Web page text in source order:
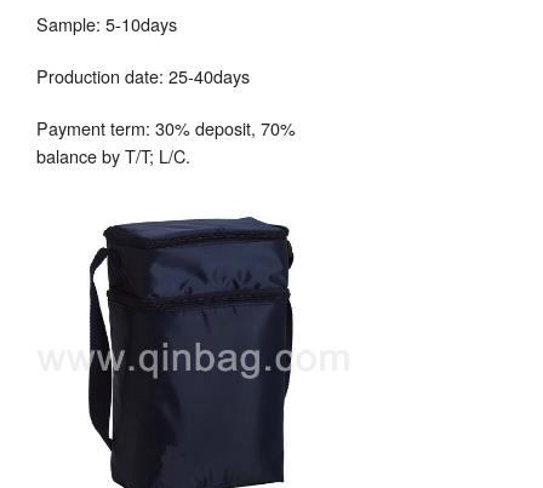
Sample: 5-10days
Production date: 25-40days
Payment term: 30% deposit, 70%
balance by T/T; L/C.